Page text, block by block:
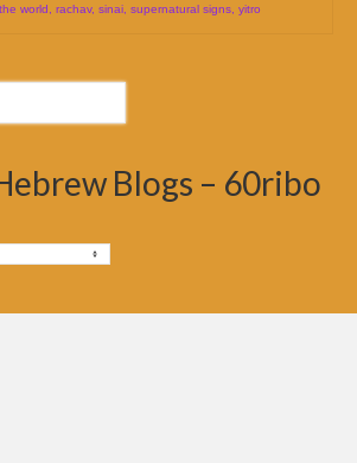
world rachav, sinai supernatural signs yitro
Blogs – 60ribo